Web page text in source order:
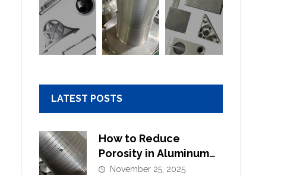
LATEST POSTS
How to Reduce
Porosity in Aluminum
Alloy Die Casting?
November 25, 2025